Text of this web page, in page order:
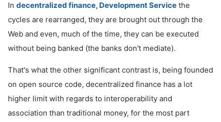
In decentralized finance, Development Service the
cycles are rearranged, they are brought out through the
Web and even, much of the time, they can be executed
without being banked (the banks don't mediate).
That's what the other significant contrast is, being founded
on open source code, decentralized finance has a lot
higher limit with regards to interoperability and
association than traditional money, for the most part